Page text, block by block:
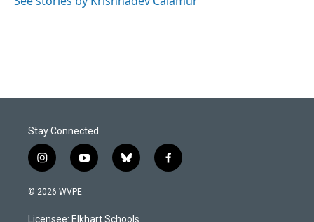
Stay Connected
i
n
s
a
y
o
u
b
l
s
f
a
© 2026 WVPE
Licensee: Elkhart Schools